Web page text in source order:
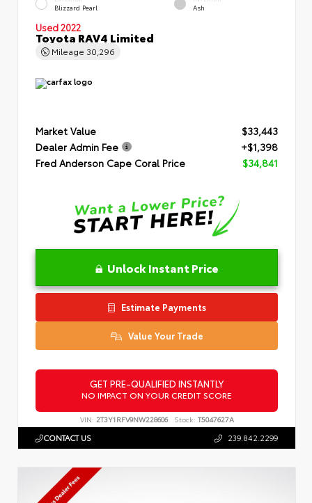
Blizzard Pearl Ash
Used 2022
Toyota RAV4 Limited
Mileage 30,296
Market Value
$33,443
Dealer Admin Fee
+$1,398
Fred Anderson Cape Coral Price
$34,841
Unlock Instant Price
Estimate Payments
Value Your Trade
GET PRE-QUALIFIED INSTANTLY
NO IMPACT ON YOUR CREDIT SCORE
VIN: 2T3Y1RFV9NW228606 Stock: T5047627A
CONTACT US 239.842.2299